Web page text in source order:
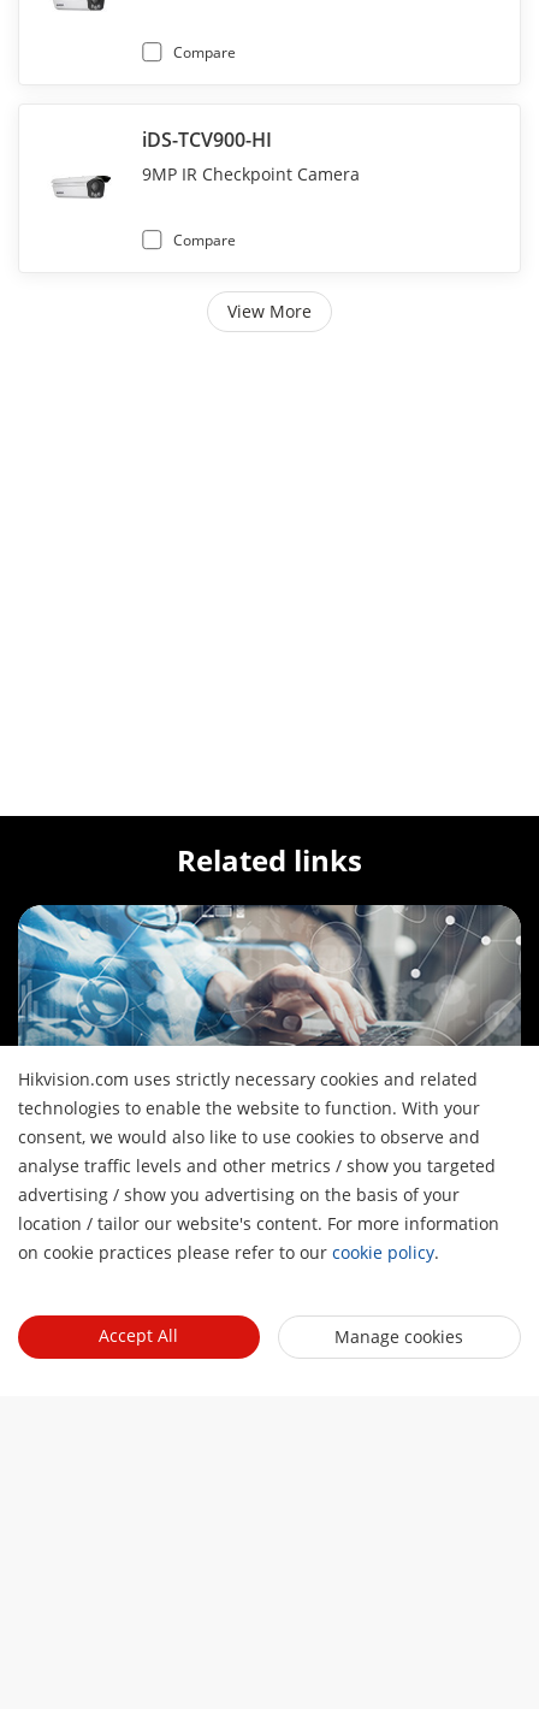
Compare
iDS-TCV900-HI
9MP IR Checkpoint Camera
Compare
View More
Related links
Solutions
See our wide array of solutions for the diverse
applications
Hikvision.com uses strictly necessary cookies and related
technologies to enable the website to function. With your
consent, we would also like to use cookies to observe and
analyse traffic levels and other metrics / show you targeted
advertising / show you advertising on the basis of your
location / tailor our website's content. For more information
on cookie practices please refer to our cookie policy.
Accept All Manage cookies
About Us
Investor Relations
Newsroom
Blog